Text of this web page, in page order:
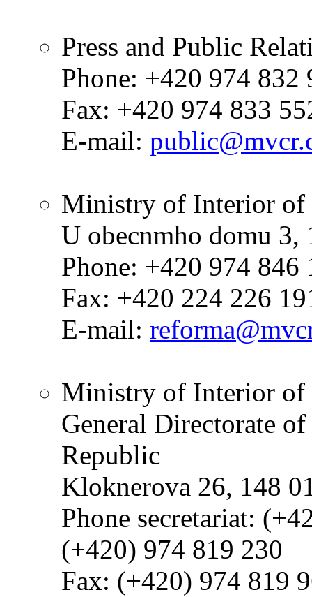
Press and Public
Phone: +420 974 832
Fax: +420 974 833
E-mail:
Ministry of Interior of
U obecnmho domu 3,
Phone: +420 974 846
Fax: +420 224 226
E-mail:
Ministry of Interior of
General Directorate
Republic
Kloknerova 26, 148
Phone secretariat:
(+420) 974 819 230
Fax: (+420) 974 819